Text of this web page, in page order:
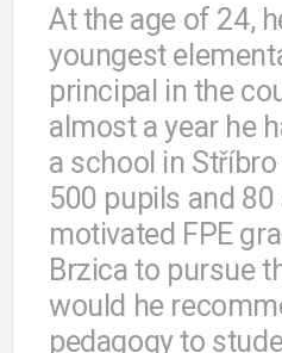
At the age of 24,
youngest
principal in the
almost a year he
a school in
500 pupils and
motivated FPE
Brzica to pursue
would he
pedagogy to